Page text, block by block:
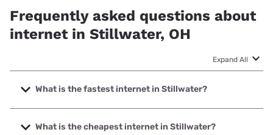
Frequently asked questions about
internet in Stillwater, OH
Expand All
What is the fastest internet in Stillwater?
The fastest internet in Stillwater is Earthlink with speeds up
to 425 Mbps.
What is the cheapest internet in Stillwater?